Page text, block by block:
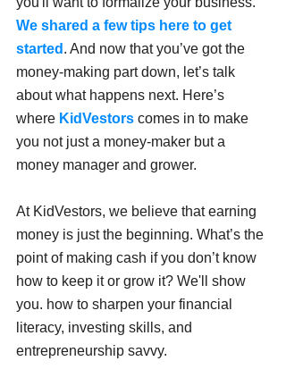
We shared a few tips here to get
started . And now that you’ve got the
money-making part down, let’s talk
about what happens next. Here’s
where KidVestors comes in to make
you not just a money-maker but a
money manager and grower.
At KidVestors, we believe that earning
money is just the beginning. What’s the
point of making cash if you don’t know
how to keep it or grow it? We'll show
you. how to sharpen your financial
literacy, investing skills, and
entrepreneurship savvy.